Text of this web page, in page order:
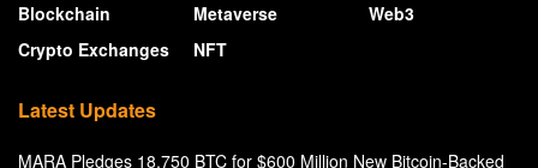
Blockchain
Crypto Exchanges
Metaverse
NFT
Web3
Latest Updates
MARA Pledges 18,750 BTC for $600 Million New Bitcoin-Backed